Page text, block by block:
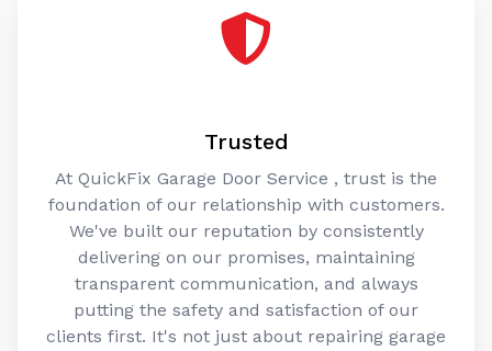
Trusted
At QuickFix Garage Door Service , trust is the
foundation of our relationship with customers.
We've built our reputation by consistently
delivering on our promises, maintaining
transparent communication, and always
putting the safety and satisfaction of our
clients first. It's not just about repairing garage